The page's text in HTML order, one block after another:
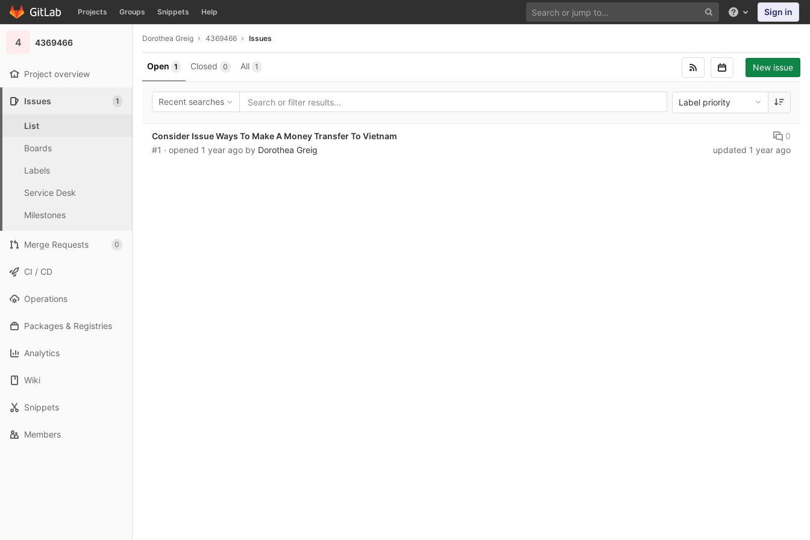
Skip to content
GitLab Projects Groups Snippets Help Help Sign in
4 4369466
Project overview
Issues 1
List
Boards
Labels
Service Desk
Milestones
Merge Requests 0
CI / CD
Operations
Packages & Registries
Analytics
Wiki
Snippets
Members
Dorothea Greig 4369466 Issues
Open 1 Closed 0 All 1 New issue
Recent searches Label priority
Consider Issue Ways To Make A Money Transfer To Vietnam
#1 · opened 1 year ago by Dorothea Greig
0
updated 1 year ago